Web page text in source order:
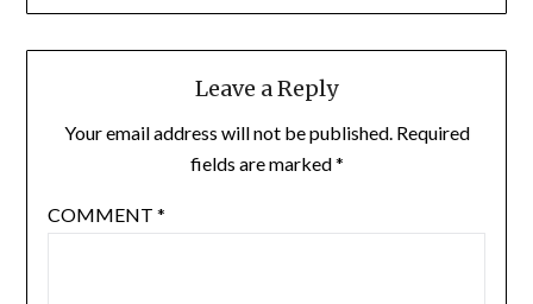
Leave a Reply
Your email address will not be published. Required
fields are marked*
COMMENT *